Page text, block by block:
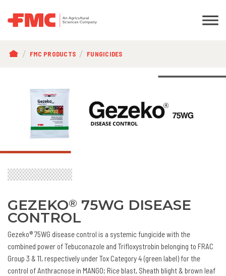
BREADCRUMB
FMC PRODUCTS FUNGICIDES
GEZEKO® 75WG DISEASE
CONTROL
Gezeko® 75WG disease control is a systemic fungicide with the
combined power of Tebuconazole and Trifloxystrobin belonging to FRAC
Group 3 & 11, respectively under Tox Category 4 (green label) for the
control of Anthracnose in MANGO; Rice blast, Sheath blight & brown leaf